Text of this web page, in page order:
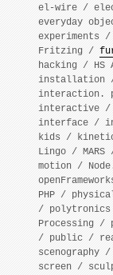
el-wire /
everyday
experiments /
Fritzing /
hacking / HS
installation
interaction.
interactive /
interface /
kids /
Lingo / MARS
motion /
PHP /
/ polytronics
Processing /
/ public /
scenography /
screen /